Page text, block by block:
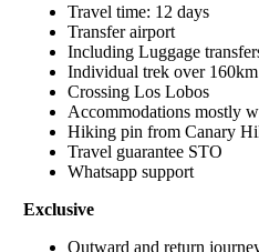
Travel time: 12 days
Transfer airport
Including Luggage
Individual trek over 160km
Crossing Los Lobos
Accommodations mostly
Hiking pin from Canary
Travel guarantee STO
Whatsapp support
Exclusive
Outward and return